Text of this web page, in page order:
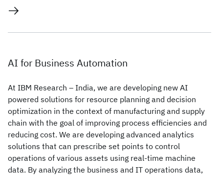
AI for Business Automation
At IBM Research – India, we are developing new AI
powered solutions for resource planning and decision
optimization in the context of manufacturing and supply
chain with the goal of improving process efficiencies and
reducing cost. We are developing advanced analytics
solutions that can prescribe set points to control
operations of various assets using real-time machine
data. By analyzing the business and IT operations data,